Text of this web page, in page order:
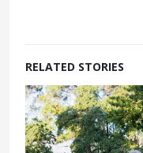
RELATED STORIES